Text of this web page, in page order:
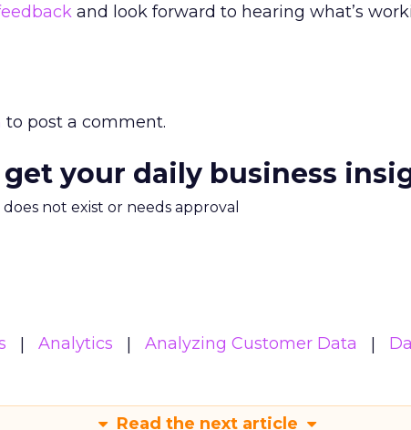
and look forward to hearing what’s
to post a comment.
your daily business
not exist or needs approval
Analytics Analyzing Customer Data
Read the next article